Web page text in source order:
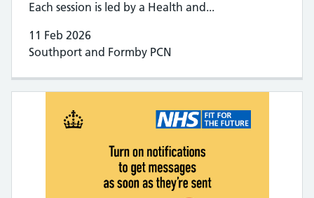
Each session is led by a Health and...
11 Feb 2026
Southport and Formby PCN